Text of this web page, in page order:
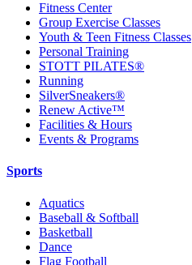
Fitness Center
Group Exercise Classes
Youth & Teen Fitness Classes
Personal Training
STOTT PILATES®
Running
SilverSneakers®
Renew Active™
Facilities & Hours
Events & Programs
Sports
Aquatics
Baseball & Softball
Basketball
Dance
Flag Football